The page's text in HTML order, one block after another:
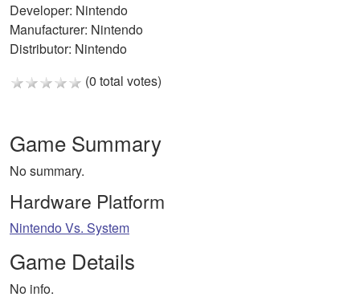
Developer: Nintendo
Manufacturer: Nintendo
Distributor: Nintendo
(0 total votes)
Game Summary
No summary.
Hardware Platform
Nintendo Vs. System
Game Details
No info.